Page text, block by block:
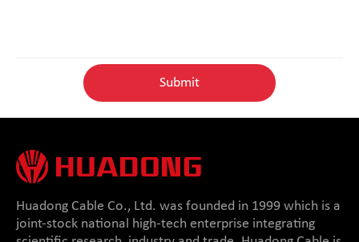
Huadong Cable Co., Ltd. was founded in 1999 which is a
joint-stock national high-tech enterprise integrating